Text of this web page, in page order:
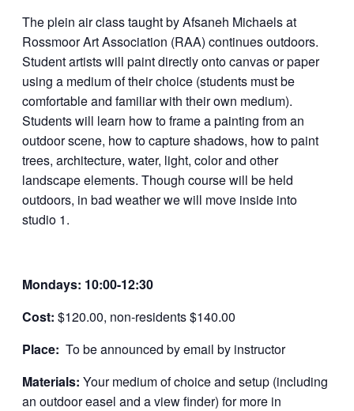
The plein air class taught by Afsaneh Michaels at
Rossmoor Art Association (RAA) continues outdoors.
Student artists will paint directly onto canvas or paper
using a medium of their choice (students must be
comfortable and familiar with their own medium).
Students will learn how to frame a painting from an
outdoor scene, how to capture shadows, how to paint
trees, architecture, water, light, color and other
landscape elements. Though course will be held
outdoors, in bad weather we will move inside into
studio 1.
Mondays: 10:00-12:30
Cost: $120.00, non-residents $140.00
Place: To be announced by email by instructor
Materials: Your medium of choice and setup (including
an outdoor easel and a view finder) for more in